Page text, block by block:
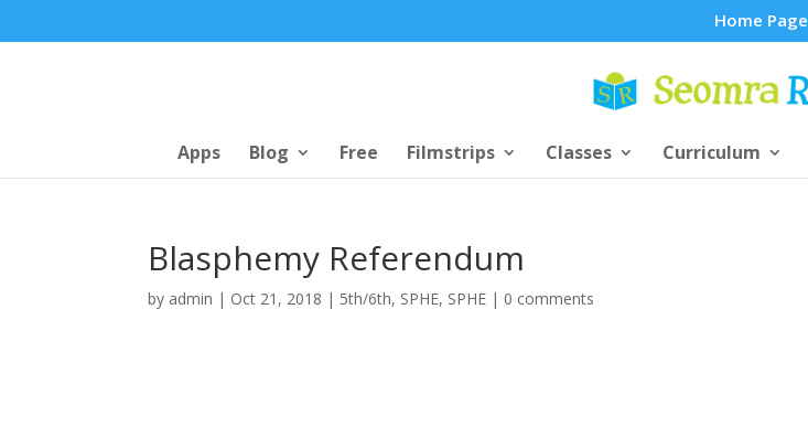
Home Page
Apps Blog Free Filmstrips Classes Curriculum
Blasphemy Referendum
by admin | Oct 21, 2018 | 5th/6th, SPHE, SPHE | 0 comments